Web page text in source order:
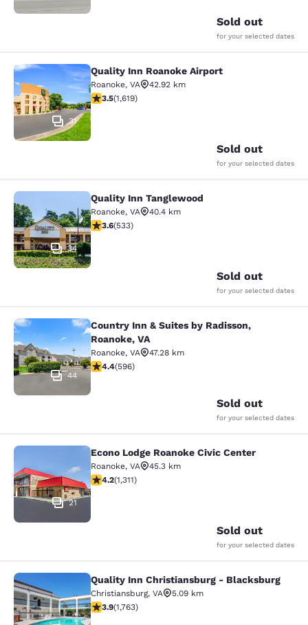
Sold out
for your selected dates
Quality Inn Roanoke Airport
31
Quality Inn Roanoke Airport
Roanoke, VA
42.92 km
3.52 stars rating. Good. 1619 reviews
3.5(1,619)
Sold out
for your selected dates
Quality Inn Tanglewood
34
Quality Inn Tanglewood
Roanoke, VA
40.4 km
3.65 stars rating. Good. 533 reviews
3.6(533)
Sold out
for your selected dates
Country Inn & Suites by Radisson,
44
Country Inn & Suites by Radisson,
Roanoke, VA
Roanoke, VA
47.28 km
4.4 stars rating. Excellent. 596 reviews
4.4(596)
Sold out
for your selected dates
Econo Lodge Roanoke Civic Center
21
Econo Lodge Roanoke Civic Center
Roanoke, VA
45.3 km
4.21 stars rating. Excellent. 1311 reviews
4.2(1,311)
Sold out
for your selected dates
Quality Inn Christiansburg -
Quality Inn Christiansburg - Blacksburg
Christiansburg, VA
5.09 km
3.86 stars rating. Good. 1763 reviews
3.9(1,763)